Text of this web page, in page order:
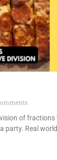
of
party. Real